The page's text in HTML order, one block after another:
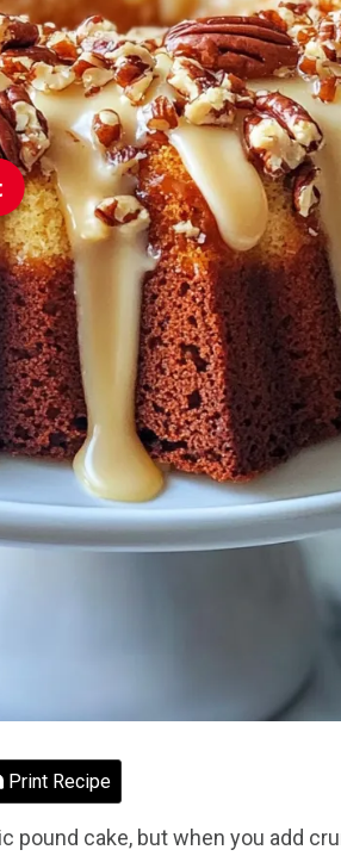
Print Recipe
pound cake, but when you add